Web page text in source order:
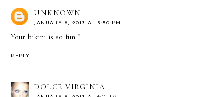
UNKNOWN
JANUARY 8, 2013 AT 5:50 PM
Your bikini is so fun !
REPLY
DOLCE VIRGINIA